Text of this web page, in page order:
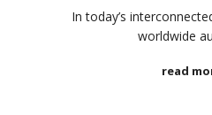
In today’s
worldwide
read